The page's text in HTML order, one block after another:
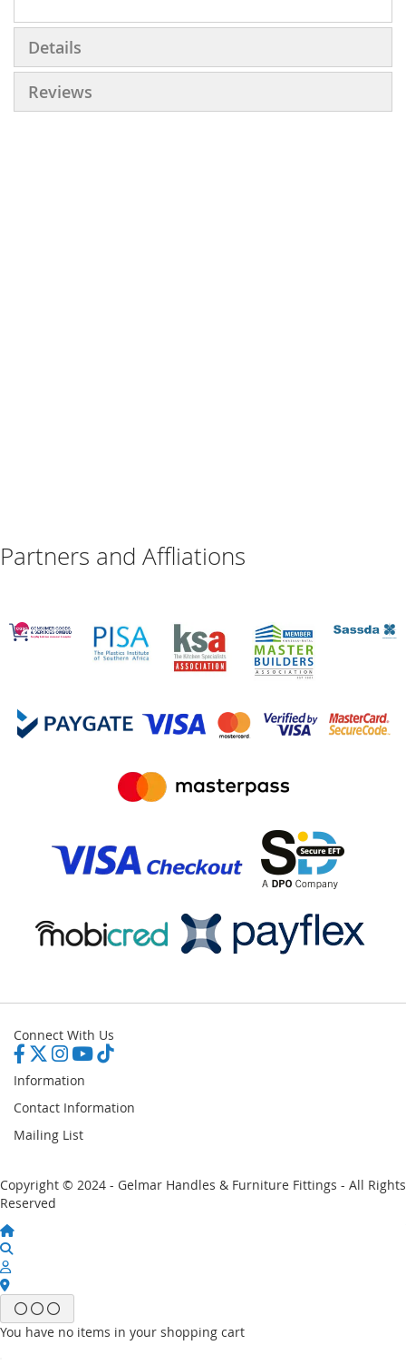
Details
Reviews
Partners and Affliations
Connect With Us
Information
Contact Information
Mailing List
Copyright © 2024 - Gelmar Handles & Furniture Fittings - All Rights
Reserved
You have no items in your shopping cart